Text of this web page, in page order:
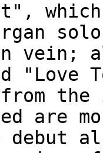
vein;
"Love
the
are
debut